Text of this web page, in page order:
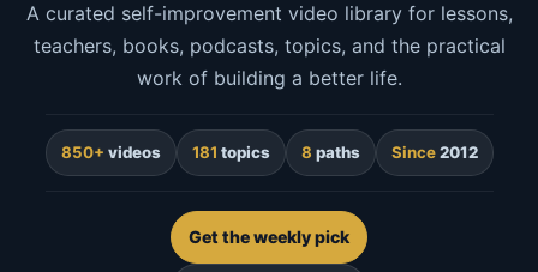
A curated self-improvement video library for lessons,
teachers, books, podcasts, topics, and the practical
work of building a better life.
850+ videos 181 topics 8 paths Since2012
Get the weekly pick